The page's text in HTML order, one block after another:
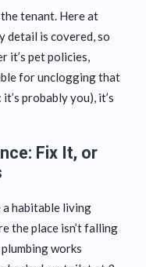
tenant. Here at
detail is covered, so
it’s pet policies,
for unclogging that
probably you), it’s
Fix It, or
a habitable living
the place isn’t falling
works